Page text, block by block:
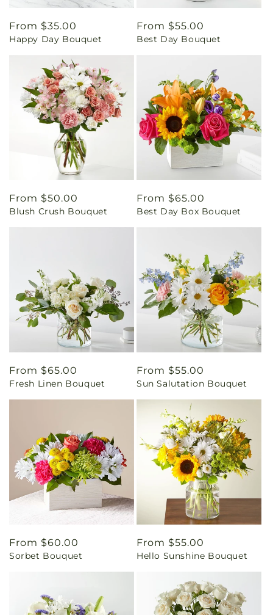
Regular
price
From $35.00
Happy Day Bouquet
Regular
price
From $55.00
Best Day Bouquet
Regular
price
From $50.00
Blush Crush Bouquet
Regular
price
From $65.00
Best Day Box Bouquet
Regular
price
From $65.00
Fresh Linen Bouquet
Regular
price
From $55.00
Sun Salutation Bouquet
Regular
price
From $60.00
Sorbet Bouquet
Regular
price
From $55.00
Hello Sunshine Bouquet